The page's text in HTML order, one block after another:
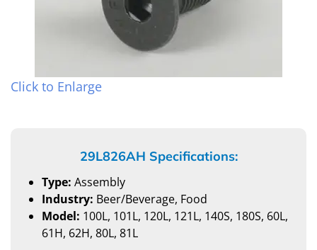
Click to Enlarge
29L826AH Specifications:
Type: Assembly
Industry: Beer/Beverage, Food
Model: 100L, 101L, 120L, 121L, 140S, 180S, 60L,
61H, 62H, 80L, 81L